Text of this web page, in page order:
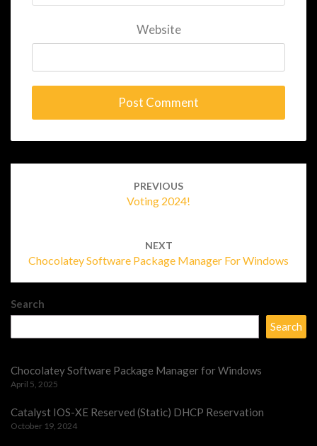
Website
PREVIOUS
Voting 2024!
NEXT
Chocolatey Software Package Manager For Windows
Search
Search
Chocolatey Software Package Manager for Windows
April 5, 2025
Catalyst IOS-XE Reserved (Static) DHCP Reservation
October 19, 2024